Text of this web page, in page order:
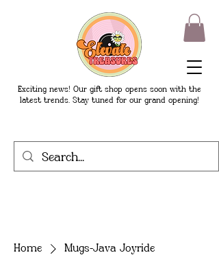
Exciting news! Our gift shop opens soon with the
latest trends. Stay tuned for our grand opening!
Home Mugs-Java Joyride